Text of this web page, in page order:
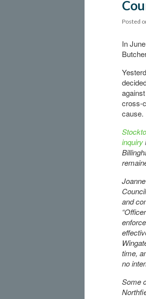
Posted
In
cross-
cause.
inquiry
and
time,
no
Some